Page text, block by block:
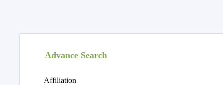
Advance Search
Affiliation